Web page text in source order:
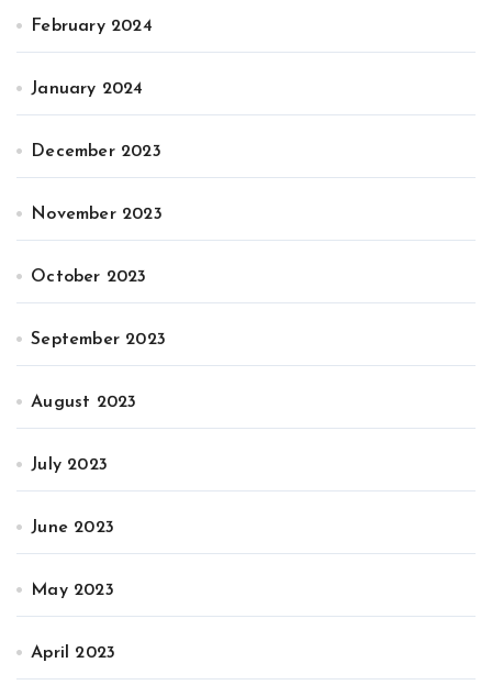
February 2024
January 2024
December 2023
November 2023
October 2023
September 2023
August 2023
July 2023
June 2023
May 2023
April 2023